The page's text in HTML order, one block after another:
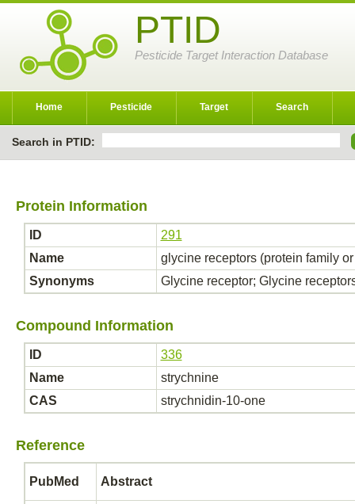
PTID
Pesticide Target Interaction Database
Home Pesticide Target Search
Search in PTID:
Protein Information
ID
291
Name
glycine receptors (protein family
Synonyms
Glycine receptor; Glycine
Compound Information
ID
336
Name
strychnine
CAS
strychnidin-10-one
Reference
PubMed Abstract